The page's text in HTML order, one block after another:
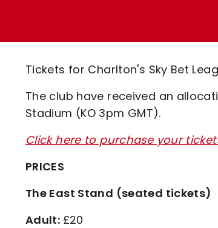
Tickets for Charlton's Sky Bet
The club have received an
Stadium (KO 3pm GMT).
Click here to purchase your
PRICES
The East Stand (seated tickets)
Adult: £20